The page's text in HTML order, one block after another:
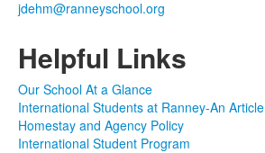
Helpful Links
Our School At a Glance
International Students at Ranney-An Article
Homestay and Agency Policy
International Student Program